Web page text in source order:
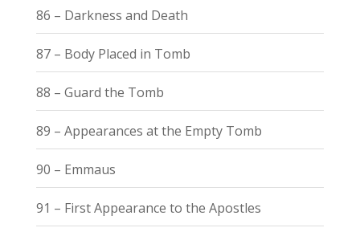
86 – Darkness and Death
87 – Body Placed in Tomb
88 – Guard the Tomb
89 – Appearances at the Empty Tomb
90 – Emmaus
91 – First Appearance to the Apostles